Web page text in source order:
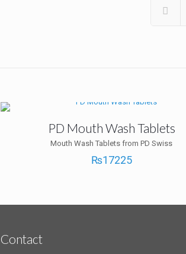
PD Mouth Wash Tablets
Mouth Wash Tablets from PD Swiss
₨17225
Contact